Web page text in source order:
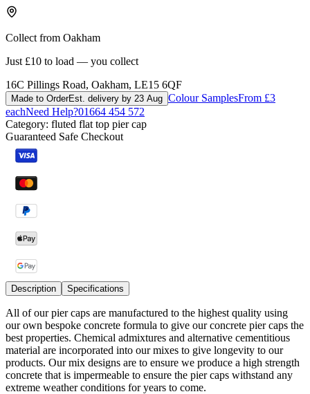
Collect from Oakham
Just £10 to load — you collect
16C Pillings Road, Oakham, LE15 6QF
Made to OrderEst. delivery by 23 Aug Colour SamplesFrom £3
eachNeed Help?01664 454 572
Category: fluted flat top pier cap
Guaranteed Safe Checkout
Description Specifications
All of our pier caps are manufactured to the highest quality using
our own bespoke concrete formula to give our concrete pier caps the
best properties. Chemical admixtures and alternative cementitious
material are incorporated into our mixes to give longevity to our
products. Our mix designs are to ensure we produce a high strength
concrete that is impermeable to ensure the pier caps withstand any
extreme weather conditions for years to come.